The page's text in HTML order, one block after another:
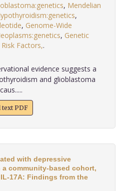
, Mendelian
,
, Genome-Wide
, Genetic
Risk Factors,
evidence suggests a
and glioblastoma
text PDF
with depressive
community-based cohort,
17A: Findings from the